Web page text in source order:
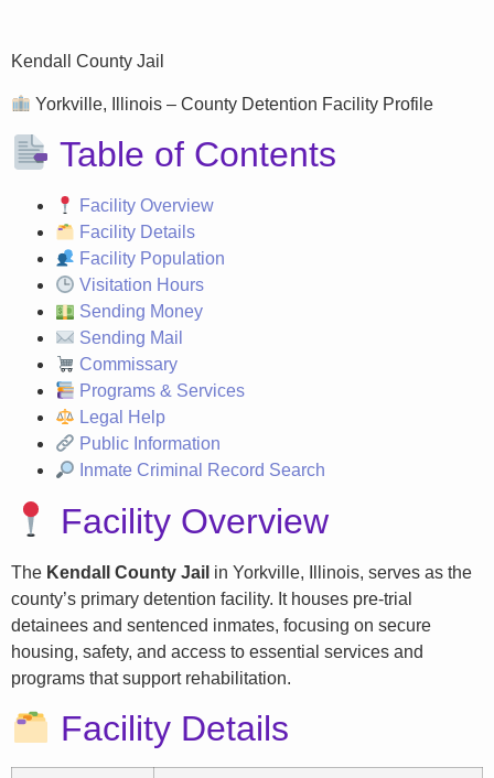
Kendall County Jail
Yorkville, Illinois – County Detention Facility Profile
Table of Contents
Facility Overview
Facility Details
Facility Population
Visitation Hours
Sending Money
Sending Mail
Commissary
Programs & Services
Legal Help
Public Information
Inmate Criminal Record Search
Facility Overview
The Kendall County Jail in Yorkville, Illinois, serves as the
county’s primary detention facility. It houses pre-trial
detainees and sentenced inmates, focusing on secure
housing, safety, and access to essential services and
programs that support rehabilitation.
Facility Details